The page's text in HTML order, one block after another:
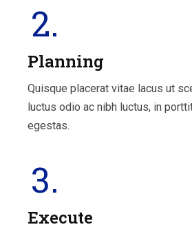
2.
Planning
Quisque placerat vitae lacus ut
luctus odio ac nibh luctus, in
egestas.
3.
Execute